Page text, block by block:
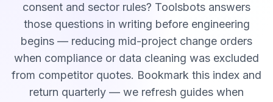
consent and sector rules? Toolsbots answers
those questions in writing before engineering
begins — reducing mid-project change orders
when compliance or data cleaning was excluded
from competitor quotes. Bookmark this index and
return quarterly — we refresh guides when